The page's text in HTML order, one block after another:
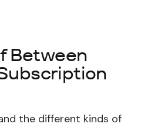
Between
the different kinds of